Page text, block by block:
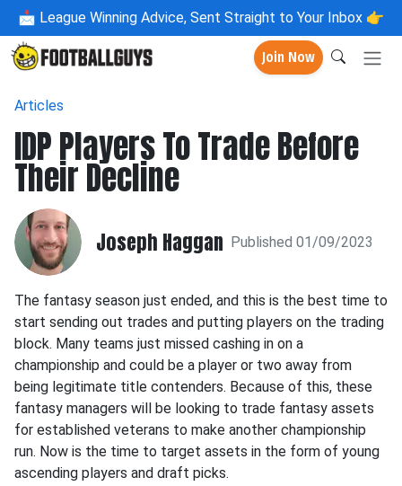
📩 League Winning Advice, Sent Straight to Your Inbox 👉
Join Now
Articles
IDP Players To Trade Before
Their Decline
Joseph Haggan Published 01/09/2023
The fantasy season just ended, and this is the best time to
start sending out trades and putting players on the trading
block. Many teams just missed cashing in on a
championship and could be a player or two away from
being legitimate title contenders. Because of this, these
fantasy managers will be looking to trade fantasy assets
for established veterans to make another championship
run. Now is the time to target assets in the form of young
ascending players and draft picks.